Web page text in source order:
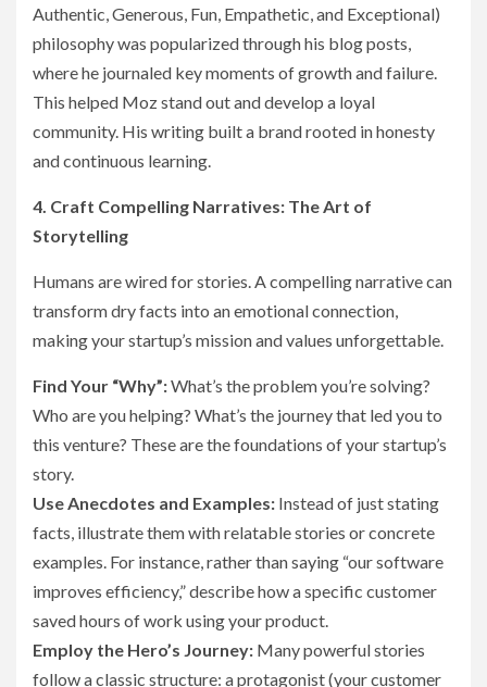
Authentic, Generous, Fun, Empathetic, and Exceptional)
philosophy was popularized through his blog posts,
where he journaled key moments of growth and failure.
This helped Moz stand out and develop a loyal
community. His writing built a brand rooted in honesty
and continuous learning.
4. Craft Compelling Narratives: The Art of
Storytelling
Humans are wired for stories. A compelling narrative can
transform dry facts into an emotional connection,
making your startup’s mission and values unforgettable.
Find Your “Why”:What’s the problem you’re solving?
Who are you helping? What’s the journey that led you to
this venture? These are the foundations of your startup’s
story.
Use Anecdotes and Examples: Instead of just stating
facts, illustrate them with relatable stories or concrete
examples. For instance, rather than saying “our software
improves efficiency,” describe how a specific customer
saved hours of work using your product.
Employ the Hero’s Journey: Many powerful stories
follow a classic structure: a protagonist (your customer